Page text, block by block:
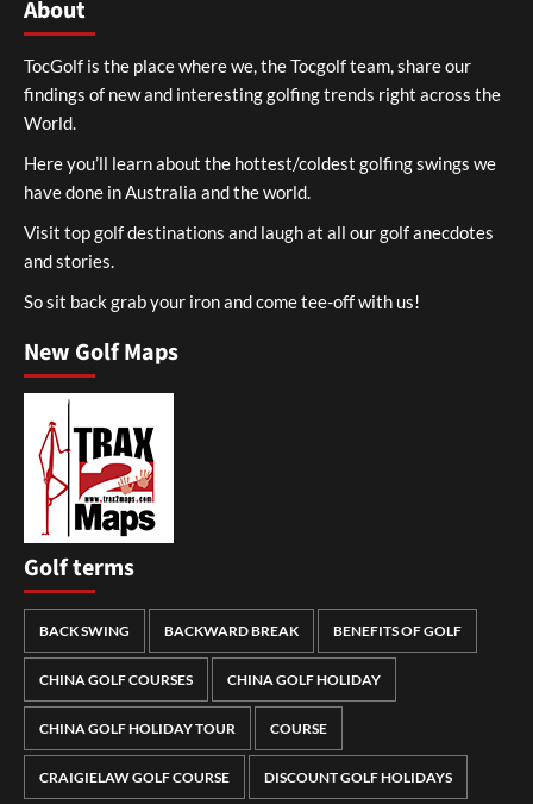
About
TocGolf is the place where we, the Tocgolf team, share our
findings of new and interesting golfing trends right across the
World.
Here you’ll learn about the hottest/coldest golfing swings we
have done in Australia and the world.
Visit top golf destinations and laugh at all our golf anecdotes
and stories.
So sit back grab your iron and come tee-off with us!
New Golf Maps
Golf terms
BACK SWING BACKWARD BREAK BENEFITS OF GOLF
CHINA GOLF COURSES CHINA GOLF HOLIDAY
CHINA GOLF HOLIDAY TOUR COURSE
CRAIGIELAW GOLF COURSE DISCOUNT GOLF HOLIDAYS